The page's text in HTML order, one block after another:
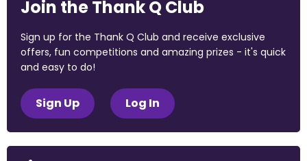
Join the Thank Q Club
Sign up for the Thank Q Club and receive exclusive
offers, fun competitions and amazing prizes - it's quick
and easy to do!
Sign Up Log In